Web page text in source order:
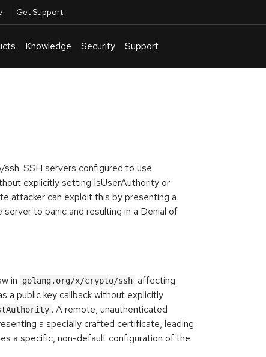
Get Support
Knowledge Security Support
SSH servers configured to use
explicitly setting IsUserAuthority or
attacker can exploit this by presenting a
to panic and resulting in a Denial of
in golang.org/x/crypto/ssh affecting
a public key callback without explicitly
. A remote, unauthenticated
a specially crafted certificate, leading
a specific, non-default configuration of the